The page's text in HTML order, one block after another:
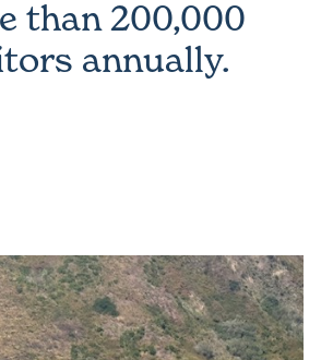
than 200,000
annually.